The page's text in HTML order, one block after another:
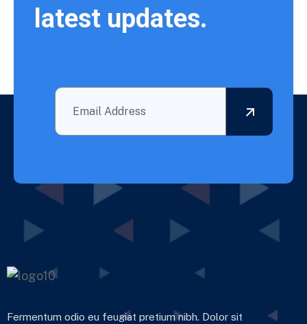
latest updates.
Fermentum odio eu feugiat pretium nibh. Dolor sit